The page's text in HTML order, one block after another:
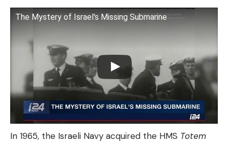
The Mystery of Israel's Missing Submarine
In 1965, the Israeli Navy acquired the HMS Totem